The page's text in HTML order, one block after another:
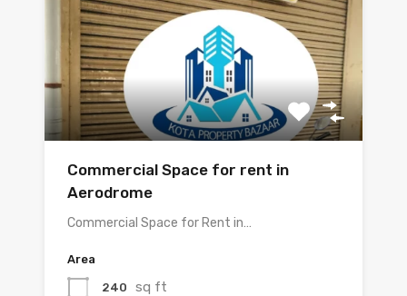
Commercial Space for rent in
Aerodrome
Commercial Space for Rent in…
Area
240 sq ft